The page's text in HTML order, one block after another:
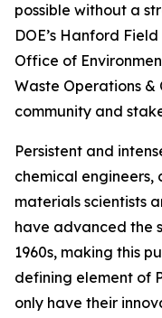
possible without a
DOE’s Hanford
Office of
Waste Operations &
community and
Persistent and
chemical engineers,
materials scientists
have advanced the
1960s, making this
defining element of
only have their